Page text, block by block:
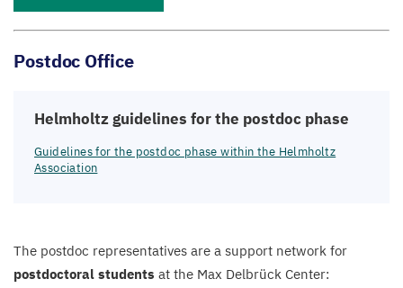
Postdoc Office
Helmholtz guidelines for the postdoc phase
Guidelines for the postdoc phase within the Helmholtz
Association
The postdoc representatives are a support network for
postdoctoral students at the Max Delbrück Center: